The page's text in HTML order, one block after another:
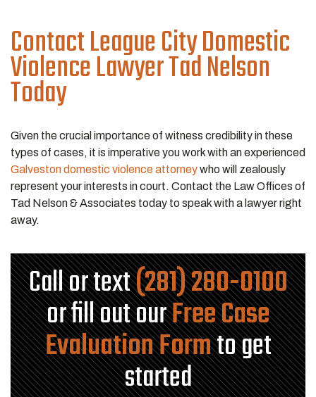
Contact League City Domestic
Violence Lawyer Tad Nelson
Today
Given the crucial importance of witness credibility in these
types of cases, it is imperative you work with an experienced
Galveston domestic violence attorneywho will zealously
represent your interests in court. Contact the Law Offices of
Tad Nelson & Associates today to speak with a lawyer right
away.
Call or text(281) 280-0100
or fill out ourFree Case
Evaluation Formto get
started